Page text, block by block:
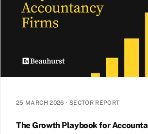
25 MARCH 2026 · SECTOR REPORT
The Growth Playbook for